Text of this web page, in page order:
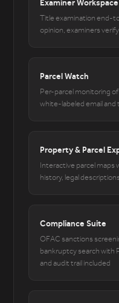
Examiner Workspace
Title examination end-
opinion, examiners
Parcel Watch
Per-parcel monitoring
white-labeled email and
Property & Parcel
Interactive parcel maps
history, legal
Compliance Suite
OFAC sanctions
bankruptcy search
and audit trail included